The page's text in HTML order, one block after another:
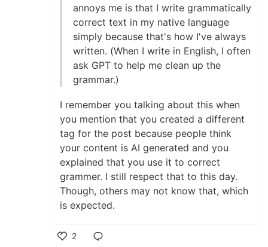
annoys me is that I write grammatically
correct text in my native language
simply because that's how I've always
written. (When I write in English, I often
ask GPT to help me clean up the
grammar.)
I remember you talking about this when
you mention that you created a different
tag for the post because people think
your content is AI generated and you
explained that you use it to correct
grammer. I still respect that to this day.
Though, others may not know that, which
is expected.
2